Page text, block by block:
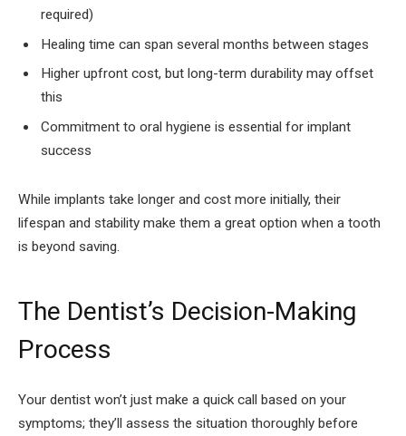
required)
Healing time can span several months between stages
Higher upfront cost, but long-term durability may offset
this
Commitment to oral hygiene is essential for implant
success
While implants take longer and cost more initially, their
lifespan and stability make them a great option when a tooth
is beyond saving.
The Dentist’s Decision-Making
Process
Your dentist won’t just make a quick call based on your
symptoms; they’ll assess the situation thoroughly before